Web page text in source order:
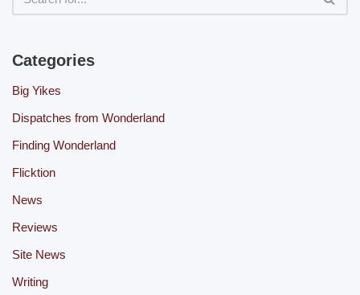
Categories
Big Yikes
Dispatches from Wonderland
Finding Wonderland
Flicktion
News
Reviews
Site News
Writing